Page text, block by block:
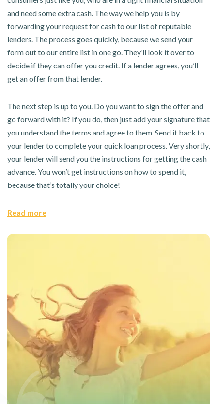
and need some extra cash. The way we help you is by
forwarding your request for cash to our list of reputable
lenders. The process goes quickly, because we send your
form out to our entire list in one go. They’ll look it over to
decide if they can offer you credit. If a lender agrees, you’ll
get an offer from that lender.
The next step is up to you. Do you want to sign the offer and
go forward with it? If you do, then just add your signature that
you understand the terms and agree to them. Send it back to
your lender to complete your quick loan process. Very shortly,
your lender will send you the instructions for getting the cash
advance. You won’t get instructions on how to spend it,
because that’s totally your choice!
Read more